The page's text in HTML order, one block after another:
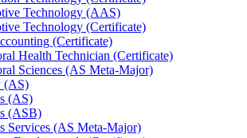
Technology (AAS)
Technology (Certificate)
(Certificate)
Health Technician (Certificate)
Sciences (AS Meta-​Major)
(AS)
(AS)
(ASB)
Services (AS Meta-​Major)